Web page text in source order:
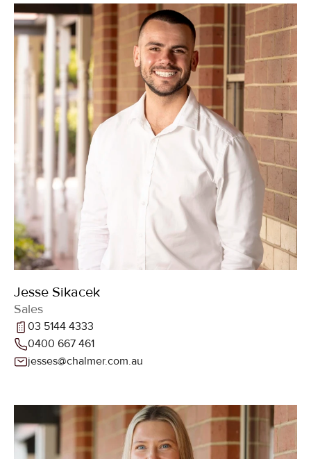
Jesse Sikacek
Sales
03 5144 4333
0400 667 461
jesses@chalmer.com.au